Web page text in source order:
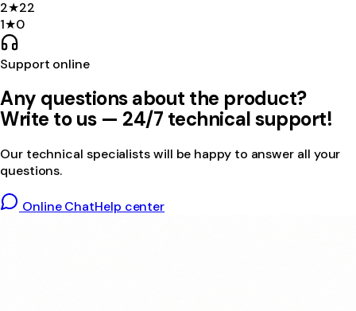
2★22
1★0
Support online
Any questions about the product?
Write to us — 24/7 technical support!
Our technical specialists will be happy to answer all your
questions.
Online ChatHelp center